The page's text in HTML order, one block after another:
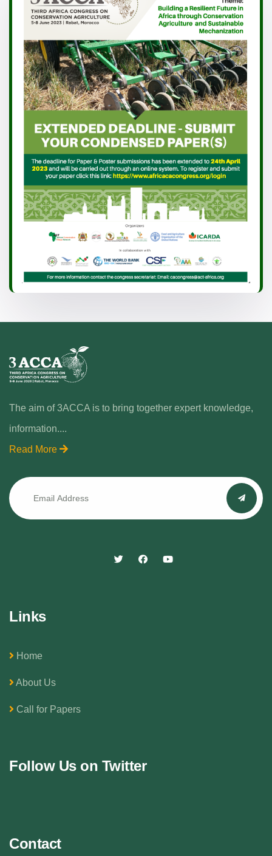
The aim of 3ACCA is to bring together expert knowledge,
information....
Read More
Links
Home
About Us
Call for Papers
Follow Us on Twitter
Contact